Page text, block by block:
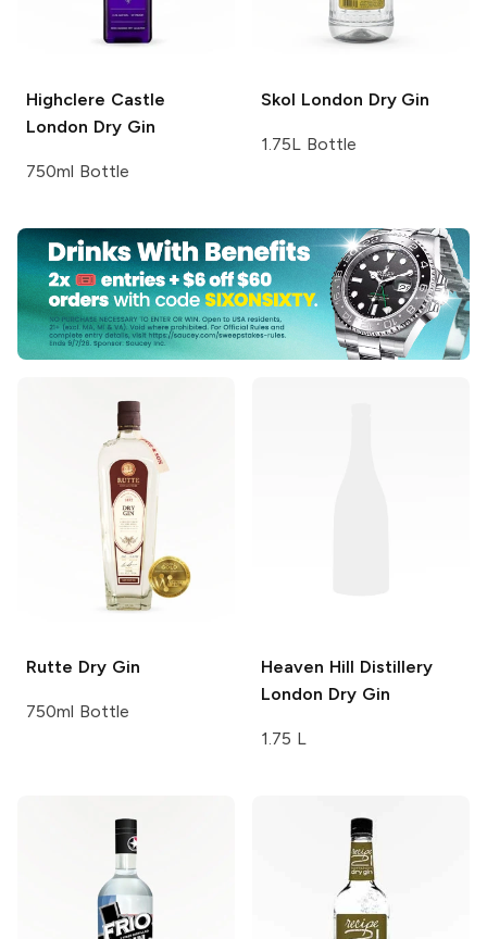
Highclere Castle
London Dry Gin
750ml Bottle
Skol London Dry Gin
1.75L Bottle
Rutte Dry Gin
750ml Bottle
Heaven Hill Distillery
London Dry Gin
1.75 L